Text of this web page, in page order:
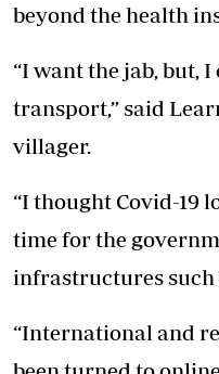
beyond the health
“I want the jab, but,
transport,” said
villager.
“I thought Covid-19
time for the
infrastructures such
“International and